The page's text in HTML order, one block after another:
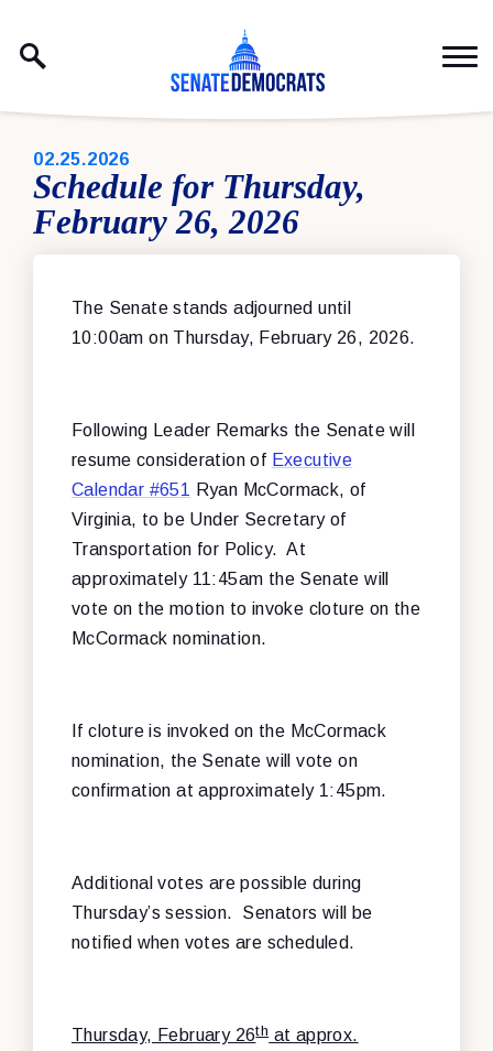
PUBLISHED:
02.25.2026
Schedule for Thursday,
February 26, 2026
The Senate stands adjourned until
10:00am on Thursday, February 26, 2026.
Following Leader Remarks the Senate will
resume consideration of Executive
Calendar #651
Ryan McCormack, of
Virginia, to be Under Secretary of
Transportation for Policy. At
approximately 11:45am the Senate will
vote on the motion to invoke cloture on the
McCormack nomination.
If cloture is invoked on the McCormack
nomination, the Senate will vote on
confirmation at approximately 1:45pm.
Additional votes are possible during
Thursday’s session. Senators will be
notified when votes are scheduled.
Thursday, February 26that approx.